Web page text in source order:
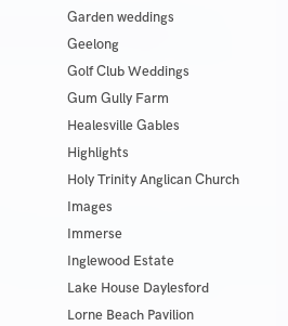
Garden weddings
Geelong
Golf Club Weddings
Gum Gully Farm
Healesville Gables
Highlights
Holy Trinity Anglican Church
Images
Immerse
Inglewood Estate
Lake House Daylesford
Lorne Beach Pavilion